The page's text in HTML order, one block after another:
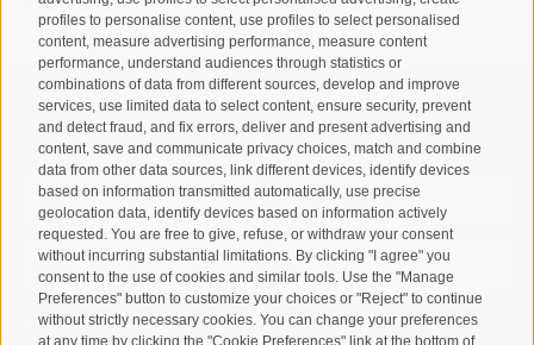
profiles to personalise content, use profiles to select personalised
content, measure advertising performance, measure content
performance, understand audiences through statistics or
combinations of data from different sources, develop and improve
services, use limited data to select content, ensure security, prevent
and detect fraud, and fix errors, deliver and present advertising and
content, save and communicate privacy choices, match and combine
data from other data sources, link different devices, identify devices
based on information transmitted automatically, use precise
geolocation data, identify devices based on information actively
requested. You are free to give, refuse, or withdraw your consent
without incurring substantial limitations. By clicking "I agree" you
consent to the use of cookies and similar tools. Use the "Manage
Preferences" button to customize your choices or "Reject" to continue
without strictly necessary cookies. You can change your preferences
at any time by clicking the "Cookie Preferences" link at the bottom of
Registration Newsletter
I have read and agree with theprivacy policy.